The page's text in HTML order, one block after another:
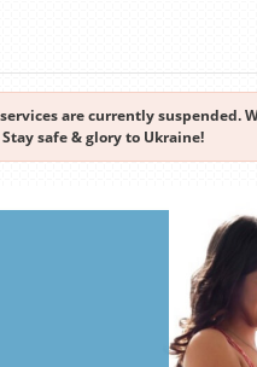
are currently suspended.
safe & glory to Ukraine!